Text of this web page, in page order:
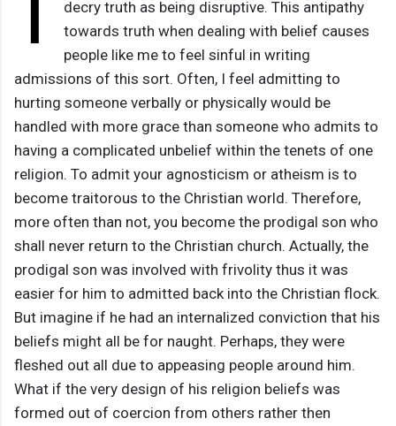
decry truth as being disruptive. This antipathy
towards truth when dealing with belief causes
people like me to feel sinful in writing
admissions of this sort. Often, I feel admitting to
hurting someone verbally or physically would be
handled with more grace than someone who admits to
having a complicated unbelief within the tenets of one
religion. To admit your agnosticism or atheism is to
become traitorous to the Christian world. Therefore,
more often than not, you become the prodigal son who
shall never return to the Christian church. Actually, the
prodigal son was involved with frivolity thus it was
easier for him to admitted back into the Christian flock.
But imagine if he had an internalized conviction that his
beliefs might all be for naught. Perhaps, they were
fleshed out all due to appeasing people around him.
What if the very design of his religion beliefs was
formed out of coercion from others rather then